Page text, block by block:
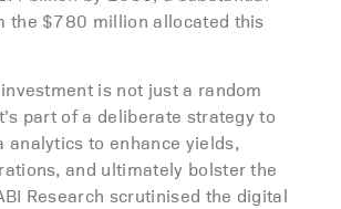
the $780 million allocated this
is not just a random
part of a deliberate strategy to
analytics to enhance yields,
and ultimately bolster the
Research scrutinised the digital